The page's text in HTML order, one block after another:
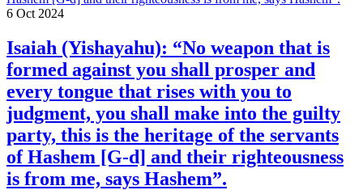
6 Oct 2024
Isaiah (Yishayahu): “No weapon that is
formed against you shall prosper and
every tongue that rises with you to
judgment, you shall make into the guilty
party, this is the heritage of the servants
of Hashem [G-d] and their righteousness
is from me, says Hashem”.